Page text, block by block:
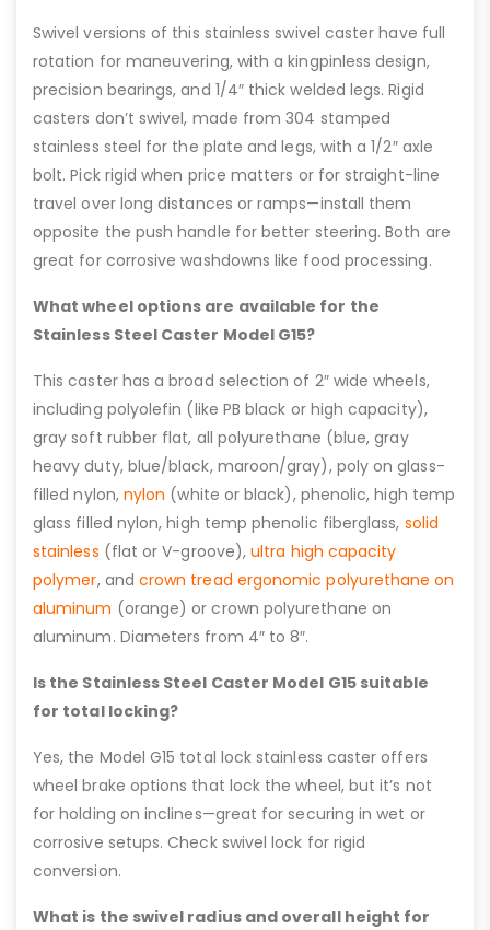
Swivel versions of this stainless swivel caster have full
rotation for maneuvering, with a kingpinless design,
precision bearings, and 1/4″ thick welded legs. Rigid
casters don’t swivel, made from 304 stamped
stainless steel for the plate and legs, with a 1/2″ axle
bolt. Pick rigid when price matters or for straight-line
travel over long distances or ramps—install them
opposite the push handle for better steering. Both are
great for corrosive washdowns like food processing.
What wheel options are available for the
Stainless Steel Caster Model G15?
This caster has a broad selection of 2″ wide wheels,
including polyolefin (like PB black or high capacity),
gray soft rubber flat, all polyurethane (blue, gray
heavy duty, blue/black, maroon/gray), poly on glass-
filled nylon, nylon (white or black), phenolic, high temp
glass filled nylon, high temp phenolic fiberglass, solid
stainless (flat or V-groove),ultra high capacity
polymer, and crown tread ergonomic polyurethane on
aluminum (orange) or crown polyurethane on
aluminum. Diameters from 4″ to 8″.
Is the Stainless Steel Caster Model G15 suitable
for total locking?
Yes, the Model G15 total lock stainless caster offers
wheel brake options that lock the wheel, but it’s not
for holding on inclines—great for securing in wet or
corrosive setups. Check swivel lock for rigid
conversion.
What is the swivel radius and overall height for